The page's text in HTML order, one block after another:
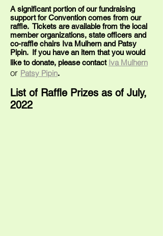
A significant portion of our fundraising
support for Convention comes from our
raffle. Tickets are available from the local
member organizations, state officers and
co-raffle chairs Iva Mulhern and Patsy
Pipin. If you have an item that you would
like to donate, please contact Iva Mulhern
or Patsy Pipin.
List of Raffle Prizes as of July,
2022